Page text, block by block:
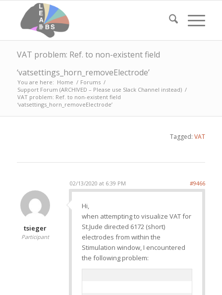
VAT problem: Ref. to non-existent field
‘vatsettings_horn_removeElectrode’
You are here: Home / Forums /
Support Forum (ARCHIVED – Please use Slack Channel instead) /
VAT problem: Ref. to non-existent field
‘vatsettings_horn_removeElectrode’
Tagged:VAT
02/13/2020 at 6:39 PM #9466
tsieger
Participant
Hi,
when attempting to visualize VAT for
St.Jude directed 6172 (short)
electrodes from within the
Stimulation window, I encountered
the following problem: